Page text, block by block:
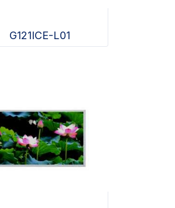
G121ICE-L01